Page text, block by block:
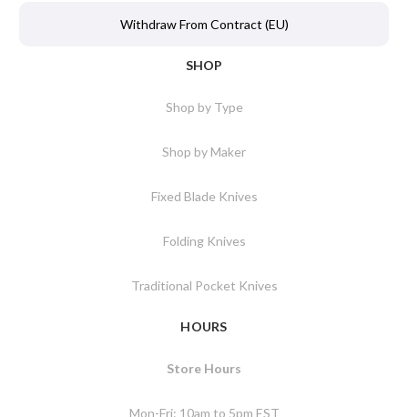
Withdraw From Contract (EU)
SHOP
Shop by Type
Shop by Maker
Fixed Blade Knives
Folding Knives
Traditional Pocket Knives
HOURS
Store Hours
Mon-Fri: 10am to 5pm EST